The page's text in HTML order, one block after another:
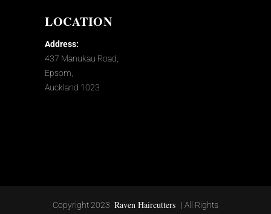
LOCATION
Address:
437 Manukau Road,
Epsom,
Auckland 1023
Copyright 2023 Raven Haircutters | All Rights